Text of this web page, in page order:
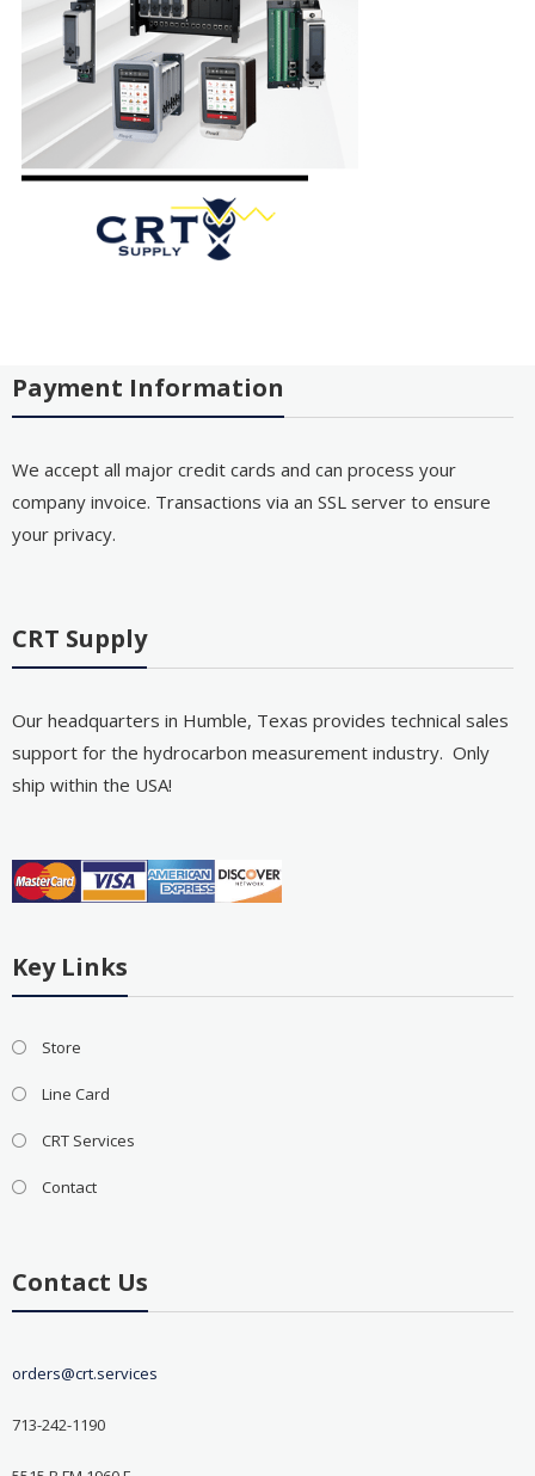
Payment Information
We accept all major credit cards and can process your
company invoice. Transactions via an SSL server to ensure
your privacy.
CRT Supply
Our headquarters in Humble, Texas provides technical sales
support for the hydrocarbon measurement industry. Only
ship within the USA!
Key Links
Store
Line Card
CRT Services
Contact
Contact Us
orders@crt.services
713-242-1190